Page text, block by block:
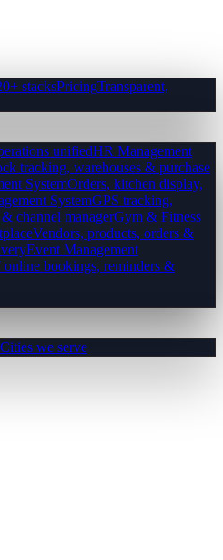
stacksPricingTransparent,
unifiedHR Management
tracking, warehouses & purchase
SystemOrders, kitchen display,
SystemGPS tracking,
channel managerGym & Fitness
Vendors, products, orders &
Event Management
online bookings, reminders &
Cities we serve